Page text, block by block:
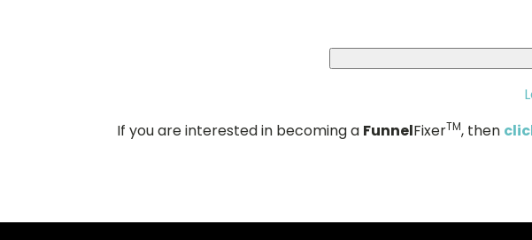
If you are interested in becoming a FunnelFixerTM, then